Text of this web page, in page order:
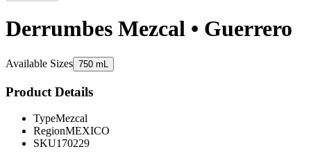
Derrumbes Mezcal • Guerrero
Available Sizes 750 mL
Product Details
TypeMezcal
RegionMEXICO
SKU170229